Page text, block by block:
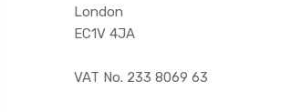
London
EC1V 4JA
VAT No. 233 8069 63